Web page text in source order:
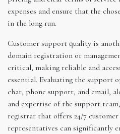
expenses and ensure that the
in the long run.
Customer support quality is
domain registration or
critical, making reliable and
essential. Evaluating the support
chat, phone support, and email,
and expertise of the support
registrar that offers 24/7
representatives can significantly